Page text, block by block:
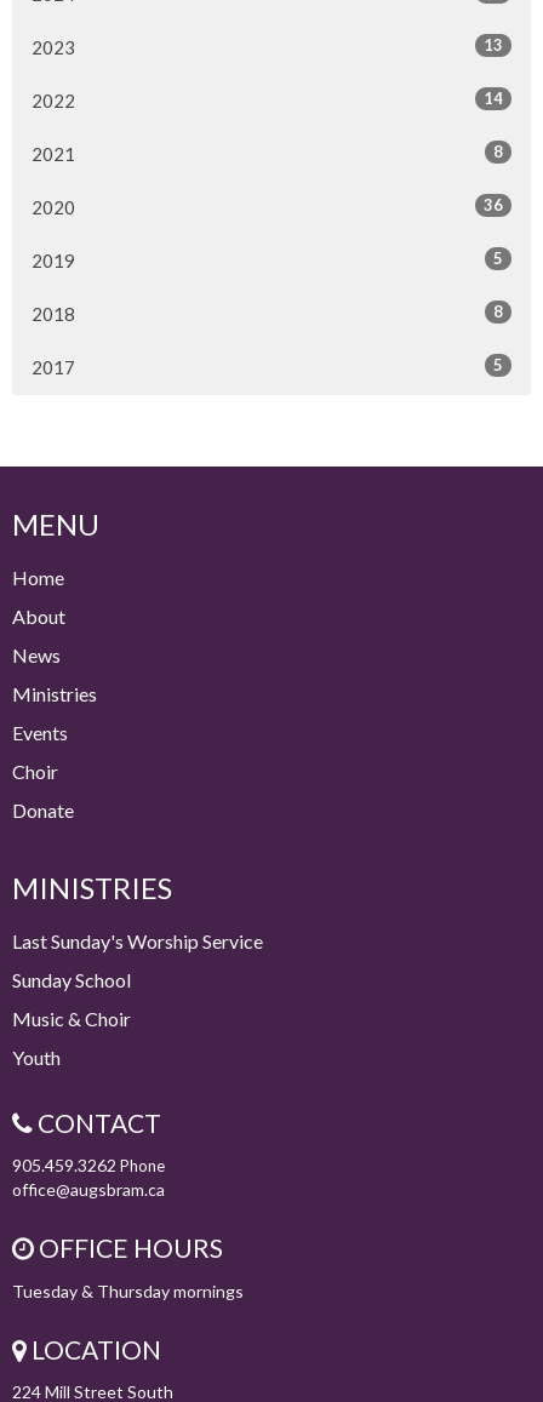
2023 13
2022 14
2021 8
2020 36
2019 5
2018 8
2017 5
MENU
Home
About
News
Ministries
Events
Choir
Donate
MINISTRIES
Last Sunday's Worship Service
Sunday School
Music & Choir
Youth
CONTACT
905.459.3262 Phone
office@augsbram.ca
OFFICE HOURS
Tuesday & Thursday mornings
LOCATION
224 Mill Street South